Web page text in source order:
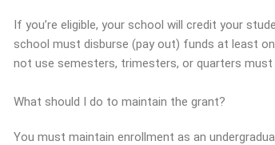
If you’re eligible, your school will credit your
school must disburse (pay out) funds at least
not use semesters, trimesters, or quarters
What should I do to maintain the grant?
You must maintain enrollment as an